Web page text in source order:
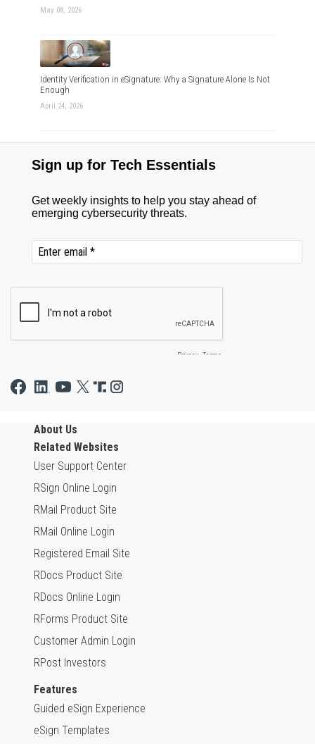
May 08, 2026
Identity Verification in eSignature: Why a Signature Alone Is Not
Enough
April 24, 2026
About Us
Related Websites
User Support Center
RSign Online Login
RMail Product Site
RMail Online Login
Registered Email Site
RDocs Product Site
RDocs Online Login
RForms Product Site
Customer Admin Login
RPost Investors
Features
Guided eSign Experience
eSign Templates